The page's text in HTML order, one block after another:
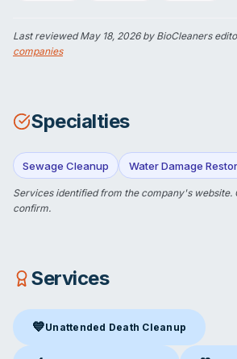
Last reviewedMay 18, 2026by BioCleaners
companies
Specialties
Sewage Cleanup Water Damage
Services identified from the company's website.
confirm.
Services
💙Unattended Death Cleanup
Unattended Death Cleanup in Fresh